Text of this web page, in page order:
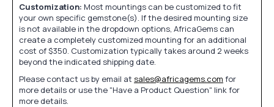
Customization: Most mountings can be customized to fit
your own specific gemstone(s). If the desired mounting size
is not available in the dropdown options, AfricaGems can
create a completely customized mounting for an additional
cost of $350. Customization typically takes around 2 weeks
beyond the indicated shipping date.
Please contact us by email at sales@africagems.com for
more details or use the "Have a Product Question" link for
more details.